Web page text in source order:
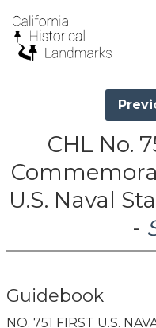
CHL No.
U.S. Naval
-
Guidebook
NO. 751 FIRST U.S.